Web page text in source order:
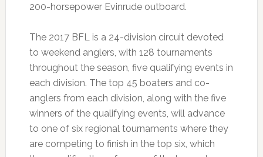
200-horsepower Evinrude outboard.
The 2017 BFL is a 24-division circuit devoted
to weekend anglers, with 128 tournaments
throughout the season, five qualifying events in
each division. The top 45 boaters and co-
anglers from each division, along with the five
winners of the qualifying events, will advance
to one of six regional tournaments where they
are competing to finish in the top six, which